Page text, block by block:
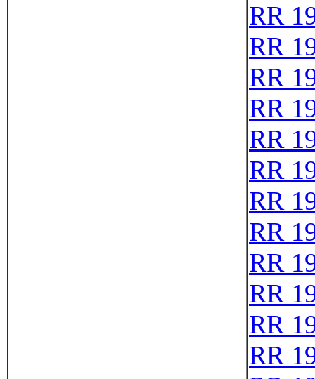
RR
RR
RR
RR
RR
RR
RR
RR
RR
RR
RR
RR